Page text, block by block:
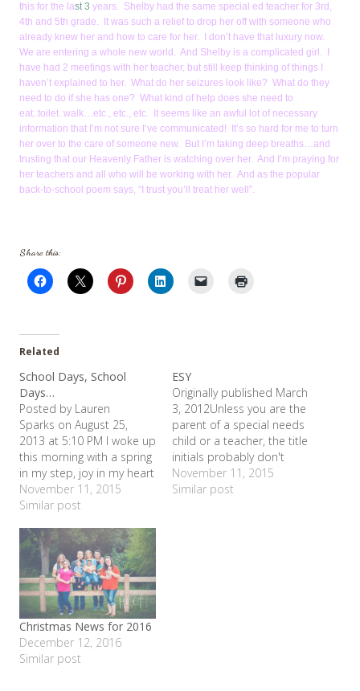
this for the last 3 years. Shelby had the same special ed teacher for 3rd,
4th and 5th grade. It was such a relief to drop her off with someone who
already knew her and how to care for her. I don’t have that luxury now.
We are entering a whole new world. And Shelby is a complicated girl. I
have had 2 meetings with her teacher, but still keep thinking of things I
haven’t explained to her. What do her seizures look like? What do they
need to do if she has one? What kind of help does she need to
eat..toilet..walk…etc., etc., etc. It seems like an awful lot of necessary
information that I’m not sure I’ve communicated! It’s so hard for me to turn
her over to the care of someone new. But I’m taking deep breaths…and
trusting that our Heavenly Father is watching over her. And I’m praying for
her teachers and all who will be working with her. And as the popular
back-to-school poem says, “I trust you’ll treat her well”.
Share this:
Related
School Days, School
Days…
Posted by Lauren
Sparks on August 25,
2013 at 5:10 PM I woke up
this morning with a spring
in my step, joy in my heart
and hope for my soul. I
can only conclude that
back to school tomorrow.
Don't get me wrong. I
love my kids.…
November 11, 2015
Similar post
ESY
Originally published March
3, 2012Unless you are the
parent of a special needs
child or a teacher, the title
initials probably don't
mean anything to you.
ESY stands for Extended
November 11, 2015
Similar post
Christmas News for 2016
December 12, 2016
Similar post